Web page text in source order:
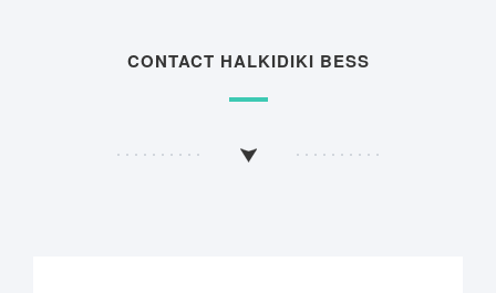
CONTACT HALKIDIKI BESS